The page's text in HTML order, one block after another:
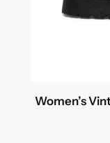
Women’s